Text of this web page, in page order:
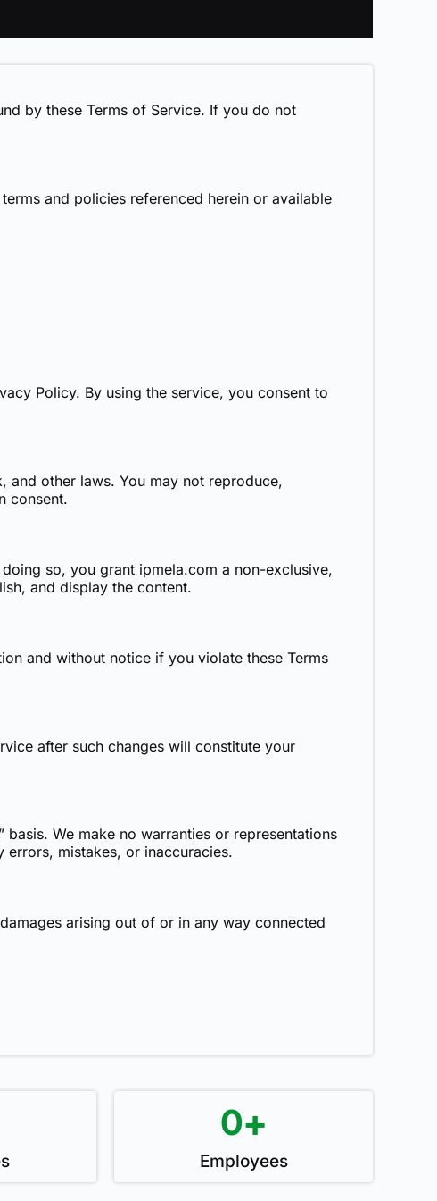
by these Terms of Service. If you do not
and policies referenced herein or available
Policy. By using the service, you consent to
other laws. You may not reproduce,
consent.
so, you grant ipmela.com a non-exclusive,
and display the content.
and without notice if you violate these Terms
after such changes will constitute your
We make no warranties or representations
mistakes, or inaccuracies.
arising out of or in any way connected
Employees
0+